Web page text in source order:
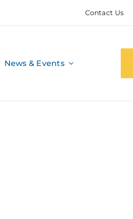
Contact Us
News & Events